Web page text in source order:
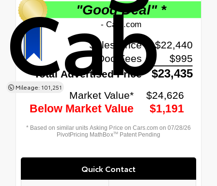
Cab
Mileage: 101,251
Quick Contact